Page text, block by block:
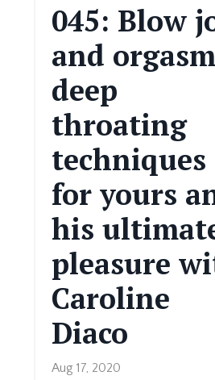
045: Blow
and
deep
throating
techniques
for yours
his
pleasure
Caroline
Diaco
Aug 17, 2020